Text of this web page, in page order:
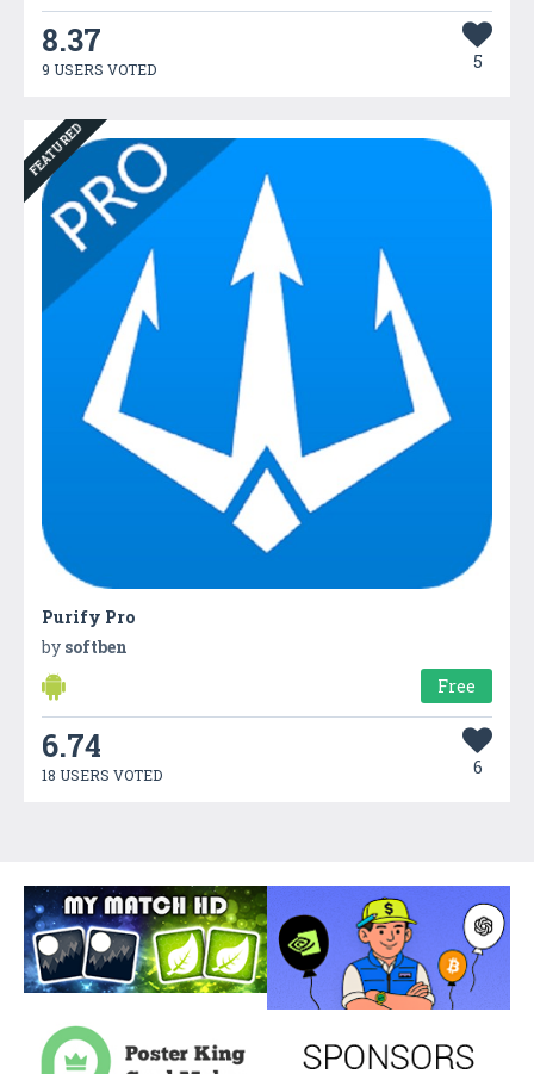
8.37
9 USERS VOTED 5
FEATURED
Purify Pro
by softben
Free
6.74
18 USERS VOTED 6